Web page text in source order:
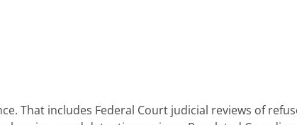
That includes Federal Court judicial reviews of